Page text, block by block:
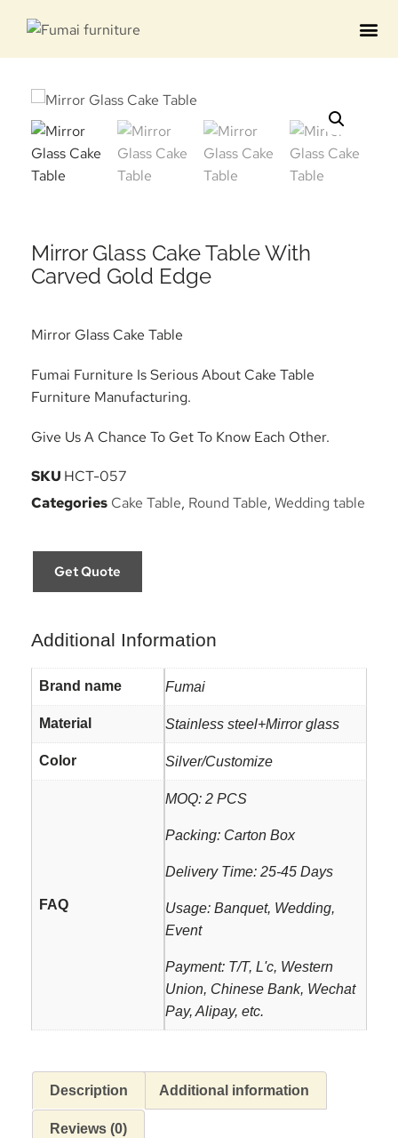
Mirror Glass Cake Table With
Carved Gold Edge
Mirror Glass Cake Table
Fumai Furniture Is Serious About Cake Table
Furniture Manufacturing.
Give Us A Chance To Get To Know Each Other.
SKU HCT-057
Categories Cake Table, Round Table, Wedding table
Get Quote
Additional Information
Brand name Fumai
Material Stainless steel+Mirror glass
Color Silver/Customize
FAQ
MOQ: 2 PCS
Packing: Carton Box
Delivery Time: 25-45 Days
Usage: Banquet, Wedding,
Event
Payment: T/T, L'c, Western
Union, Chinese Bank, Wechat
Pay, Alipay, etc.
Description Additional information
Reviews (0)